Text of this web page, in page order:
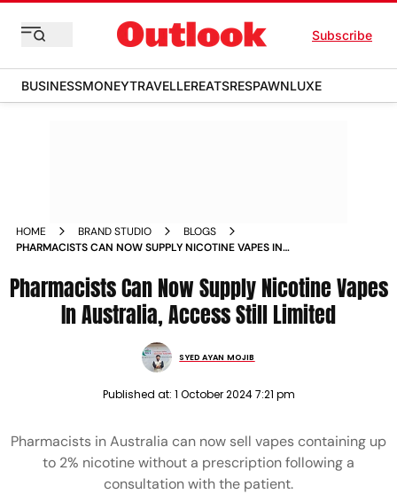
Subscribe
BUSINESSMONEYTRAVELLEREATSRESPAWNLUXE
HOME BRAND STUDIO
BLOGS
PHARMACISTS CAN NOW SUPPLY NICOTINE VAPES IN
Pharmacists Can Now Supply Nicotine Vapes
In Australia, Access Still Limited
SYED AYAN MOJIB
Published at: 1 October 2024 7:21 pm
Pharmacists in Australia can now sell vapes containing up
to 2% nicotine without a prescription following a
consultation with the patient.